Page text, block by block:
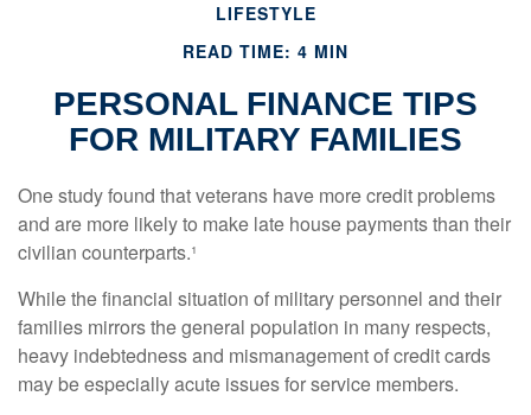
LIFESTYLE
READ TIME: 4 MIN
PERSONAL FINANCE TIPS
FOR MILITARY FAMILIES
One study found that veterans have more credit problems
and are more likely to make late house payments than their
civilian counterparts.¹
While the financial situation of military personnel and their
families mirrors the general population in many respects,
heavy indebtedness and mismanagement of credit cards
may be especially acute issues for service members.